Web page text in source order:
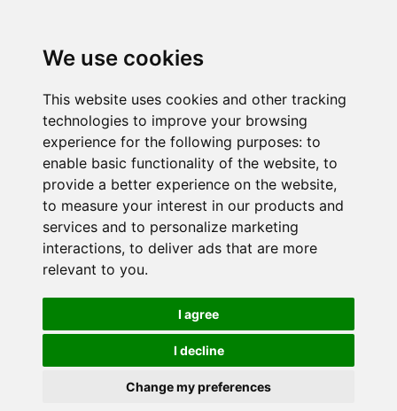
We use cookies
This website uses cookies and other tracking
technologies to improve your browsing
experience for the following purposes: to
enable basic functionality of the website, to
provide a better experience on the website,
to measure your interest in our products and
services and to personalize marketing
interactions, to deliver ads that are more
relevant to you.
I agree
I decline
Change my preferences